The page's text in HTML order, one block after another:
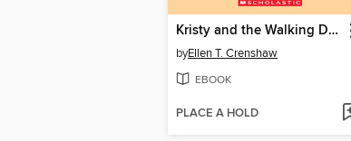
Kristy and the Walking Disaster
byEllen T. Crenshaw
EBOOK
PLACE A HOLD